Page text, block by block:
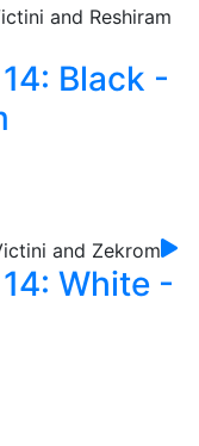
Black -
White -